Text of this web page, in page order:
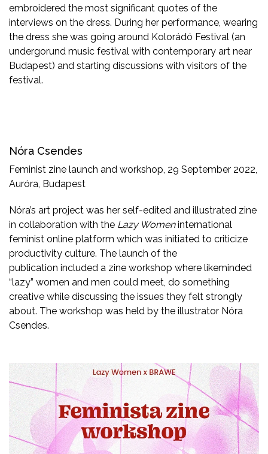
embroidered the most significant quotes of the
interviews on the dress. During her performance, wearing
the dress she was going around Kolorádó Festival (an
undergorund music festival with contemporary art near
Budapest) and starting discussions with visitors of the
festival.
Nóra Csendes
Feminist zine launch and workshop, 29 September 2022,
Auróra, Budapest
Nóra’s art project was her self-edited and illustrated zine
in collaboration with the Lazy Womeninternational
feminist online platform which was initiated to criticize
productivity culture. The launch of the
publication included a zine workshop where likeminded
“lazy” women and men could meet, do something
creative while discussing the issues they felt strongly
about. The workshop was held by the illustrator Nóra
Csendes.